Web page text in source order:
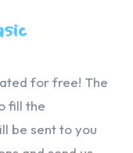
for free! The
fill the
be sent to you